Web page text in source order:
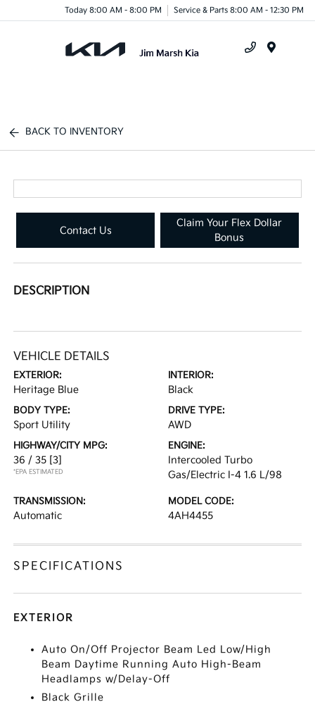
Today 8:00 AM - 8:00 PM Service & Parts 8:00 AM - 12:30 PM
BACK TO INVENTORY
Contact Us
Claim Your Flex Dollar
Bonus
DESCRIPTION
VEHICLE DETAILS
EXTERIOR:
Heritage Blue
INTERIOR:
Black
BODY TYPE:
Sport Utility
DRIVE TYPE:
AWD
HIGHWAY/CITY MPG:
36 / 35 [3]
*EPA ESTIMATED
ENGINE:
Intercooled Turbo
Gas/Electric I-4 1.6 L/98
TRANSMISSION:
Automatic
MODEL CODE:
4AH4455
SPECIFICATIONS
EXTERIOR
Auto On/Off Projector Beam Led Low/High
Beam Daytime Running Auto High-Beam
Headlamps w/Delay-Off
Black Grille